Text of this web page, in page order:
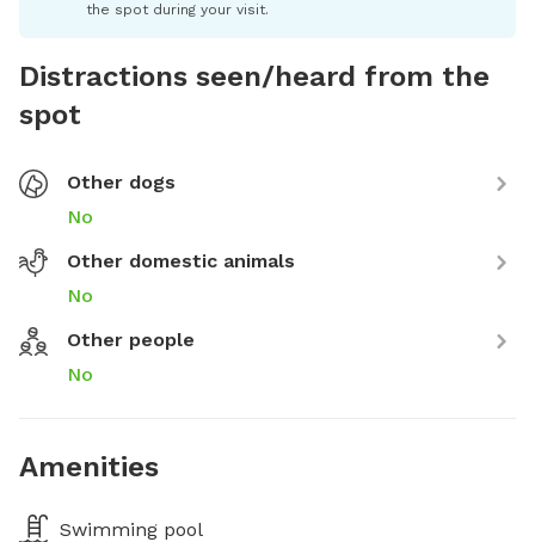
the spot during your visit.
Distractions seen/heard from the
spot
Other dogs
No
Other domestic animals
No
Other people
No
Amenities
Swimming pool